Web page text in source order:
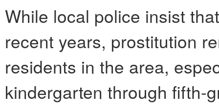
While local police insist
recent years, prostitution
residents in the area,
kindergarten through fifth-